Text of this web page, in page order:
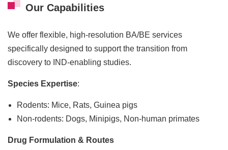
Our Capabilities
We offer flexible, high-resolution BA/BE services
specifically designed to support the transition from
discovery to IND-enabling studies.
Species Expertise:
Rodents: Mice, Rats, Guinea pigs
Non-rodents: Dogs, Minipigs, Non-human primates
Drug Formulation & Routes